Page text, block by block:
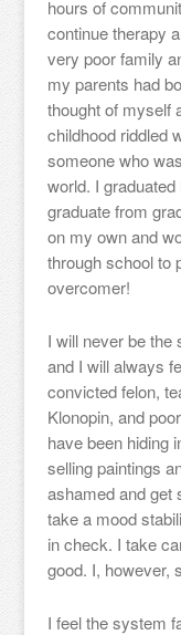
hours of
continue therapy
very poor family
my parents had
thought of myself
childhood riddled
someone who
world. I
graduate from
on my own and
through school to
overcomer!
I will never be the
and I will always
convicted felon,
Klonopin, and
have been hiding
selling paintings
ashamed and get
take a mood
in check. I take
good. I, however,
I feel the system